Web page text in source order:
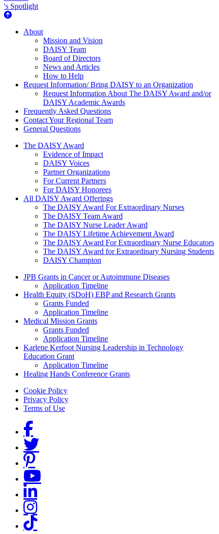
's Spotlight
About Us
About
Mission and Vision
DAISY Team
Board of Directors
News and Articles
How to Help
Request Information/ Bring DAISY to an Organization
Request Information About The DAISY Award and/or
DAISY Academic Awards
Frequently Asked Questions
Contact Your Regional Team
General Questions
The Daisy Award
The DAISY Award
Evidence of Impact
DAISY Voices
Partner Organizations
For Current Partners
For DAISY Honorees
All DAISY Award Offerings
The DAISY Award For Extraordinary Nurses
The DAISY Team Award
The DAISY Nurse Leader Award
The DAISY Lifetime Achievement Award
The DAISY Award For Extraordinary Nurse Educators
The DAISY Award for Extraordinary Nursing Students
DAISY Champion
Grants Menu
JPB Grants in Cancer or Autoimmune Diseases
Application Timeline
Health Equity (SDoH) EBP and Research Grants
Grants Funded
Application Timeline
Medical Mission Grants
Grants Funded
Application Timeline
Karlene Kerfoot Nursing Leadership in Technology
Education Grant
Application Timeline
Healing Hands Conference Grants
Footer menu
Cookie Policy
Privacy Policy
Terms of Use
Social Links